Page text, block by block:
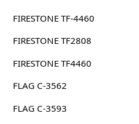
FIRESTONE TF-4460
FIRESTONE TF2808
FIRESTONE TF4460
FLAG C-3562
FLAG C-3593